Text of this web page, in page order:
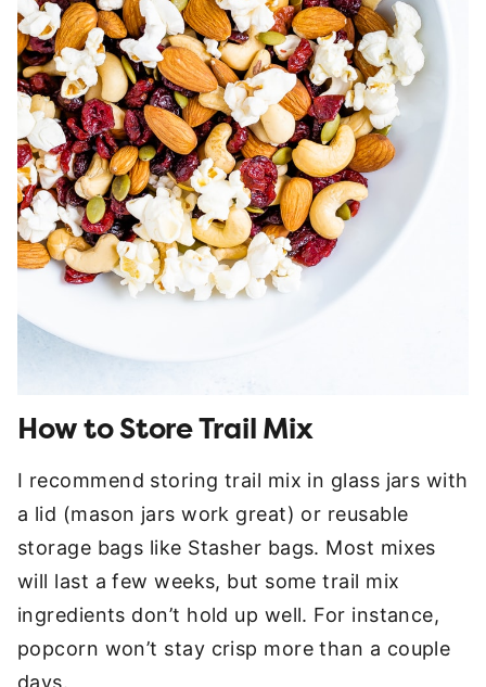
How to Store Trail Mix
I recommend storing trail mix in glass jars with
a lid (mason jars work great) or reusable
storage bags like Stasher bags. Most mixes
will last a few weeks, but some trail mix
ingredients don’t hold up well. For instance,
popcorn won’t stay crisp more than a couple
days.